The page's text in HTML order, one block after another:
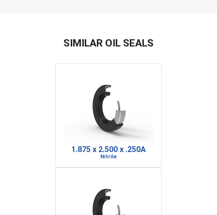
SIMILAR OIL SEALS
1.875 x 2.500 x .250A
Nitrile